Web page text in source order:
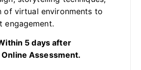
of virtual environments to
engagement.
5 days after
Assessment.